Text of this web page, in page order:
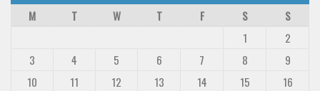
M
T W T F S
S
1
2
3
4 5 6 7 8
9
10
11 12 13 14 15
16